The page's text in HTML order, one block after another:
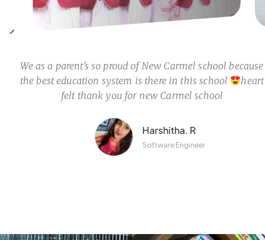
We as a parent’s so proud of New Carmel school because
the best education system is there in this school
heart
felt thank you for new Carmel school
Harshitha. R
Software Engineer